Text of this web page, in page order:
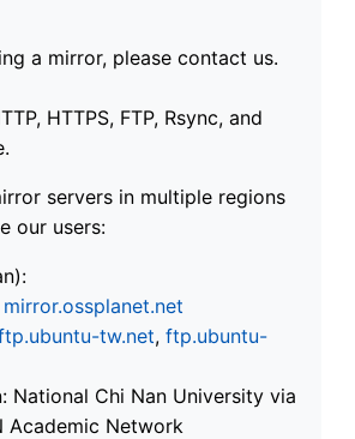
a mirror, please contact us.
HTTPS, FTP, Rsync, and
servers in multiple regions
our users:
mirror.ossplanet.net
tw.net, ftp.ubuntu-
National Chi Nan University via
Academic Network